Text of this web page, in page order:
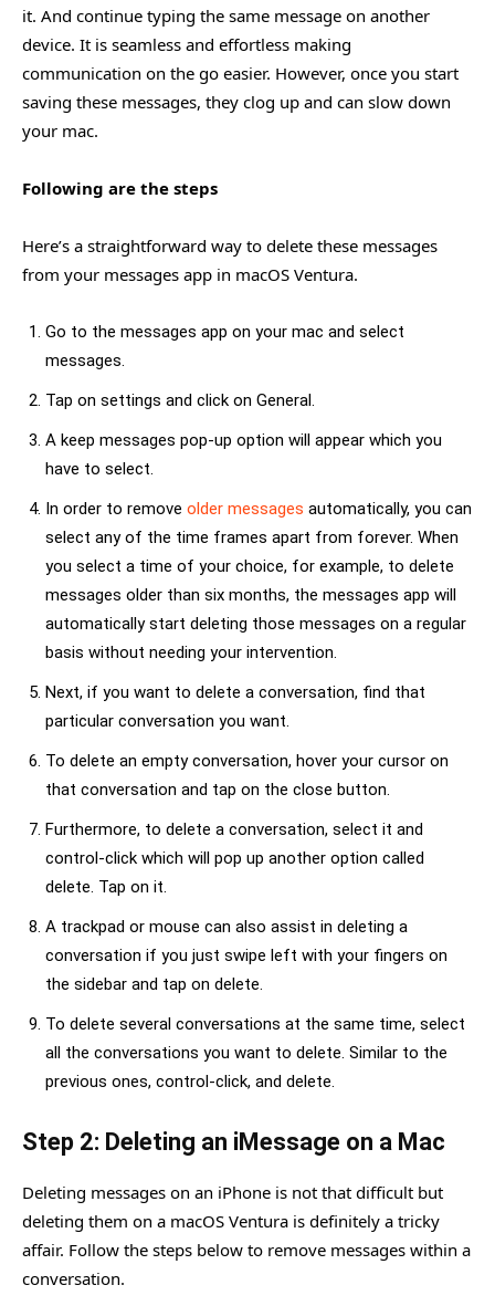
it. And continue typing the same message on another
device. It is seamless and effortless making
communication on the go easier. However, once you start
saving these messages, they clog up and can slow down
your mac.
Following are the steps
Here’s a straightforward way to delete these messages
from your messages app in macOS Ventura.
Go to the messages app on your mac and select
messages.
Tap on settings and click on General.
A keep messages pop-up option will appear which you
have to select.
In order to remove older messages automatically, you can
select any of the time frames apart from forever. When
you select a time of your choice, for example, to delete
messages older than six months, the messages app will
automatically start deleting those messages on a regular
basis without needing your intervention.
Next, if you want to delete a conversation, find that
particular conversation you want.
To delete an empty conversation, hover your cursor on
that conversation and tap on the close button.
Furthermore, to delete a conversation, select it and
control-click which will pop up another option called
delete. Tap on it.
A trackpad or mouse can also assist in deleting a
conversation if you just swipe left with your fingers on
the sidebar and tap on delete.
To delete several conversations at the same time, select
all the conversations you want to delete. Similar to the
previous ones, control-click, and delete.
Step 2: Deleting an iMessage on a Mac
Deleting messages on an iPhone is not that difficult but
deleting them on a macOS Ventura is definitely a tricky
affair. Follow the steps below to remove messages within a
conversation.